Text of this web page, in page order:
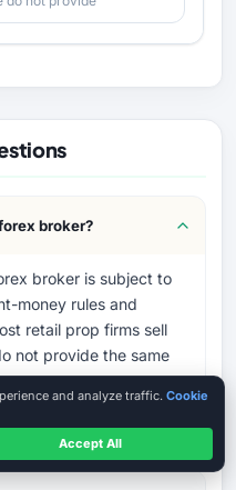
broker?
broker is subject to
money rules and
retail prop firms sell
not provide the same
and analyze traffic. Cookie
Accept All
Available